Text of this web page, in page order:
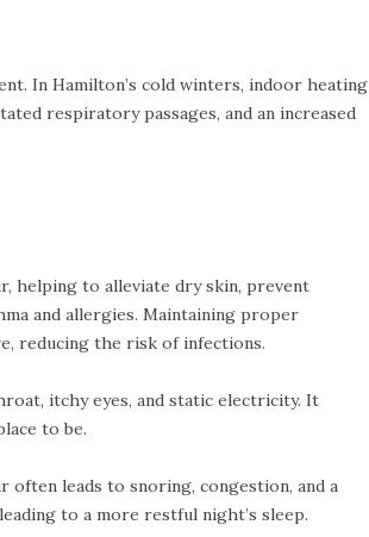
In Hamilton’s cold winters, indoor heating
respiratory passages, and an increased
helping to alleviate dry skin, prevent
and allergies. Maintaining proper
reducing the risk of infections.
itchy eyes, and static electricity. It
to be.
often leads to snoring, congestion, and a
to a more restful night’s sleep.